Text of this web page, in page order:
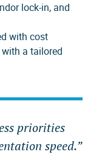
lock-in, and
with cost
a tailored
priorities
speed.”